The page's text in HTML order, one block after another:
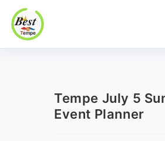
Best In Tempe
Best
Tempe July 5
Event Planner